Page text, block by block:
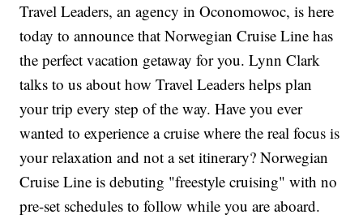
Travel Leaders, an agency in Oconomowoc, is here
today to announce that Norwegian Cruise Line has
the perfect vacation getaway for you. Lynn Clark
talks to us about how Travel Leaders helps plan
your trip every step of the way. Have you ever
wanted to experience a cruise where the real focus is
your relaxation and not a set itinerary? Norwegian
Cruise Line is debuting "freestyle cruising" with no
pre-set schedules to follow while you are aboard.